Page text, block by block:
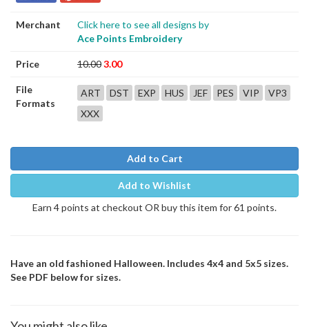
Merchant
Click here to see all designs by
Ace Points Embroidery
Price 10.003.00
File
Formats
ART DST EXP HUS JEF PES VIP
VP3
XXX
Add to Cart
Add to Wishlist
Earn 4 points at checkout OR buy this item for 61 points.
Have an old fashioned Halloween. Includes 4x4 and 5x5 sizes.
See PDF below for sizes.